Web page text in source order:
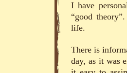
I have
“good
life.
There is
day, as it was